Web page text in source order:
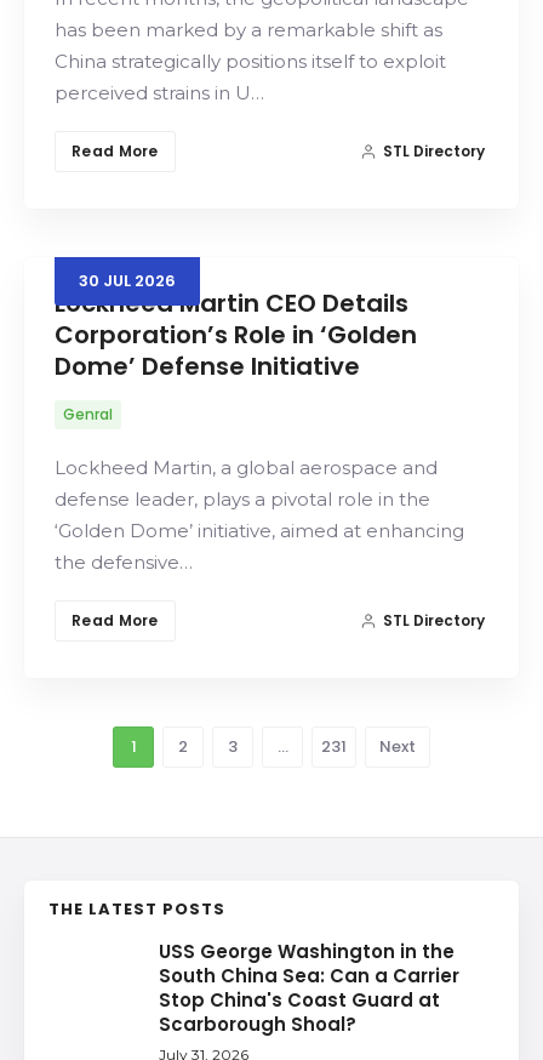
has been marked by a remarkable shift as
China strategically positions itself to exploit
perceived strains in U…
Read More STL Directory
30 JUL 2026
Lockheed Martin CEO Details
Corporation’s Role in ‘Golden
Dome’ Defense Initiative
Genral
Lockheed Martin, a global aerospace and
defense leader, plays a pivotal role in the
‘Golden Dome’ initiative, aimed at enhancing
the defensive…
Read More STL Directory
1 2 3 … 231 Next
THE LATEST POSTS
USS George Washington in the
South China Sea: Can a Carrier
Stop China's Coast Guard at
Scarborough Shoal?
July 31, 2026